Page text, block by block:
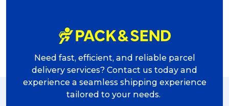
Need fast, efficient, and reliable parcel
delivery services? Contact us today and
experience a seamless shipping experience
tailored to your needs.